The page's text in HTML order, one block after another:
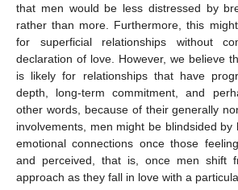
that men would be less distressed by
rather than more. Furthermore, this
for superficial relationships without
declaration of love. However, we believe
is likely for relationships that have
depth, long-term commitment, and
other words, because of their generally
involvements, men might be blindsided by
emotional connections once those
and perceived, that is, once men shift
approach as they fall in love with a